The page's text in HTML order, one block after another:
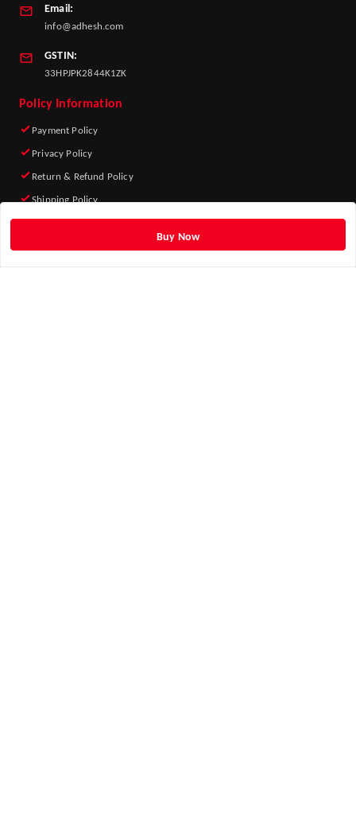
Buy Now
Email:
info@adhesh.com
GSTIN:
33HPJPK2844K1ZK
Policy Information
Payment Policy
Privacy Policy
Return & Refund Policy
Shipping Policy
Quick Links